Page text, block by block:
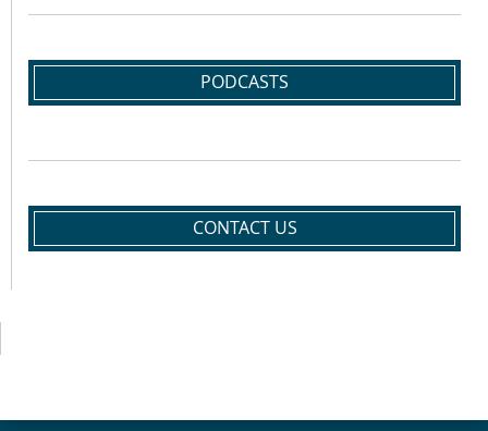
PODCASTS
CONTACT US